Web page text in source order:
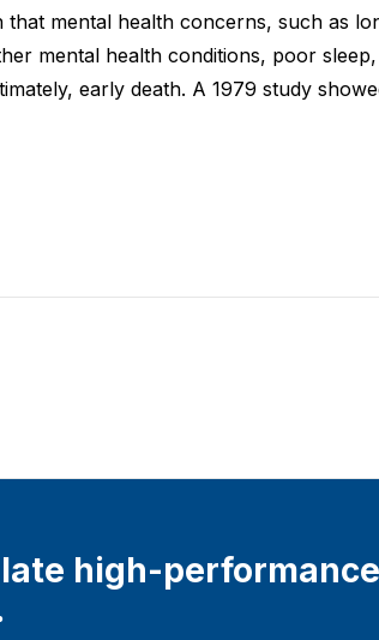
that mental health concerns, such as
mental health conditions, poor sleep,
early death. A 1979 study
high-performance